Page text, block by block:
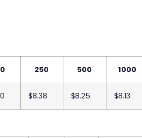
250 500 1000
$8.38 $8.25 $8.13